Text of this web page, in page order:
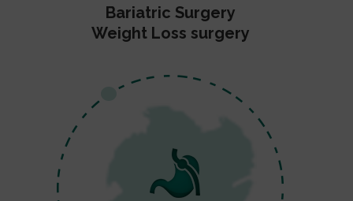
Bariatric Surgery
Weight Loss surgery